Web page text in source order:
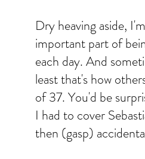
Dry heaving aside,
important part of
each day. And
least that's how
of 37. You'd be
I had to cover
then (gasp)